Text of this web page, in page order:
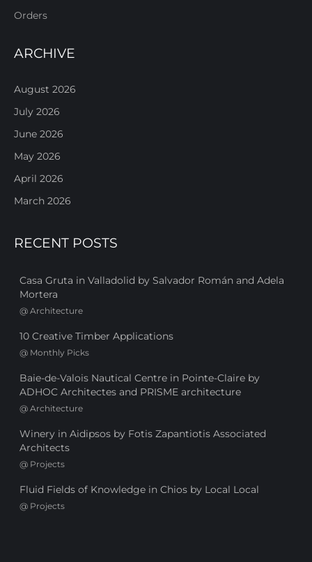
Orders
ARCHIVE
August 2026
July 2026
June 2026
May 2026
April 2026
March 2026
RECENT POSTS
Casa Gruta in Valladolid by Salvador Román and Adela
Mortera
@ Architecture
10 Creative Timber Applications
@ Monthly Picks
Baie-de-Valois Nautical Centre in Pointe-Claire by
ADHOC Architectes and PRISME architecture
@ Architecture
Winery in Aidipsos by Fotis Zapantiotis Associated
Architects
@ Projects
Fluid Fields of Knowledge in Chios by Local Local
@ Projects